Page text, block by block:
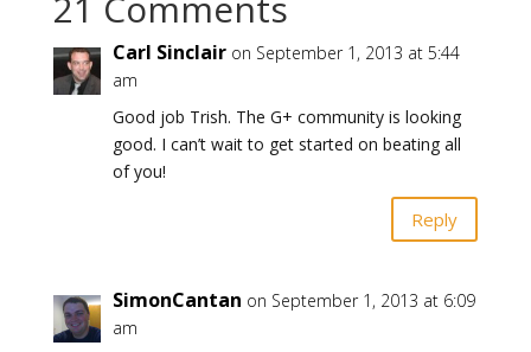
Carl Sinclair on September 1, 2013 at 5:44
am
Good job Trish. The G+ community is looking
good. I can’t wait to get started on beating all
of you!
Reply
SimonCantan on September 1, 2013 at 6:09
am